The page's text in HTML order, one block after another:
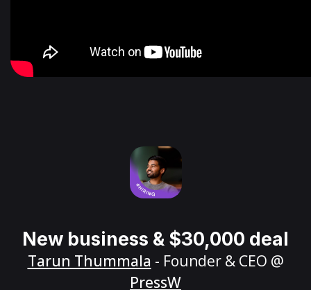
New business & $30,000 deal
Tarun Thummala - Founder & CEO @
PressW